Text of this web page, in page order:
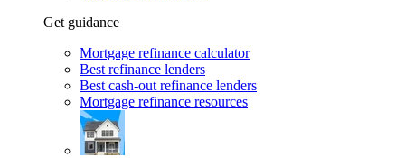
Get guidance
Mortgage refinance calculator
Best refinance lenders
Best cash-out refinance lenders
Mortgage refinance resources